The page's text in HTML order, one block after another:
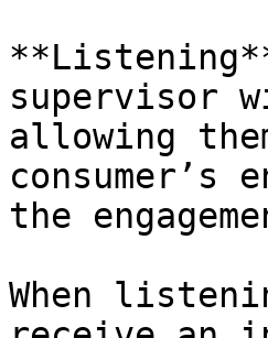
supervisor
allowing
consumer’s
the
When